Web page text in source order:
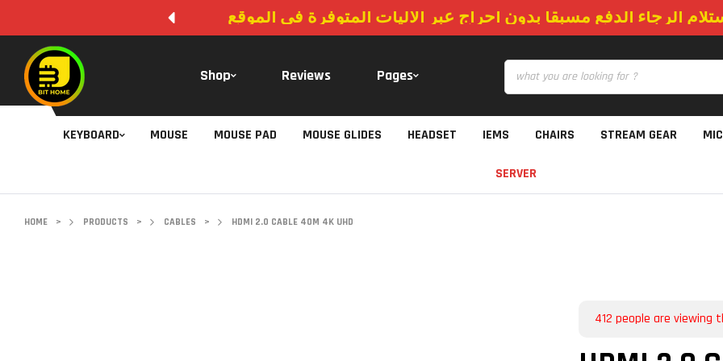
الرجاء الدفع مسبقا بدون احراج عبر الاليات المتوفرة في الموقع
Shop Reviews Pages
KEYBOARD MOUSE MOUSE PAD MOUSE GLIDES HEADSET IEMS CHAIRS STREAM GEAR
SERVER
HOME > PRODUCTS > CABLES > HDMI 2.0 CABLE 40M 4K UHD
412 people are viewing